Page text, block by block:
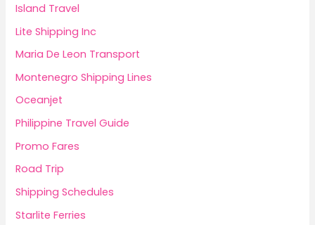
Island Travel
Lite Shipping Inc
Maria De Leon Transport
Montenegro Shipping Lines
Oceanjet
Philippine Travel Guide
Promo Fares
Road Trip
Shipping Schedules
Starlite Ferries